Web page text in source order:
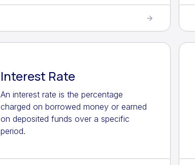
Interest Rate
An interest rate is the percentage
charged on borrowed money or earned
on deposited funds over a specific
period.